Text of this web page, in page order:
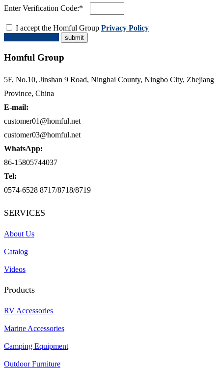
Enter Verification Code:*
I accept the Homful Group Privacy Policy
Homful Group
5F, No.10, Jinshan 9 Road, Ninghai County, Ningbo City, Zhejiang
Province, China
E-mail:
customer01@homful.net
customer03@homful.net
WhatsApp:
86-15805744037
Tel:
0574-6528 8717/8718/8719
SERVICES
About Us
Catalog
Videos
Products
RV Accessories
Marine Accessories
Camping Equipment
Outdoor Furniture